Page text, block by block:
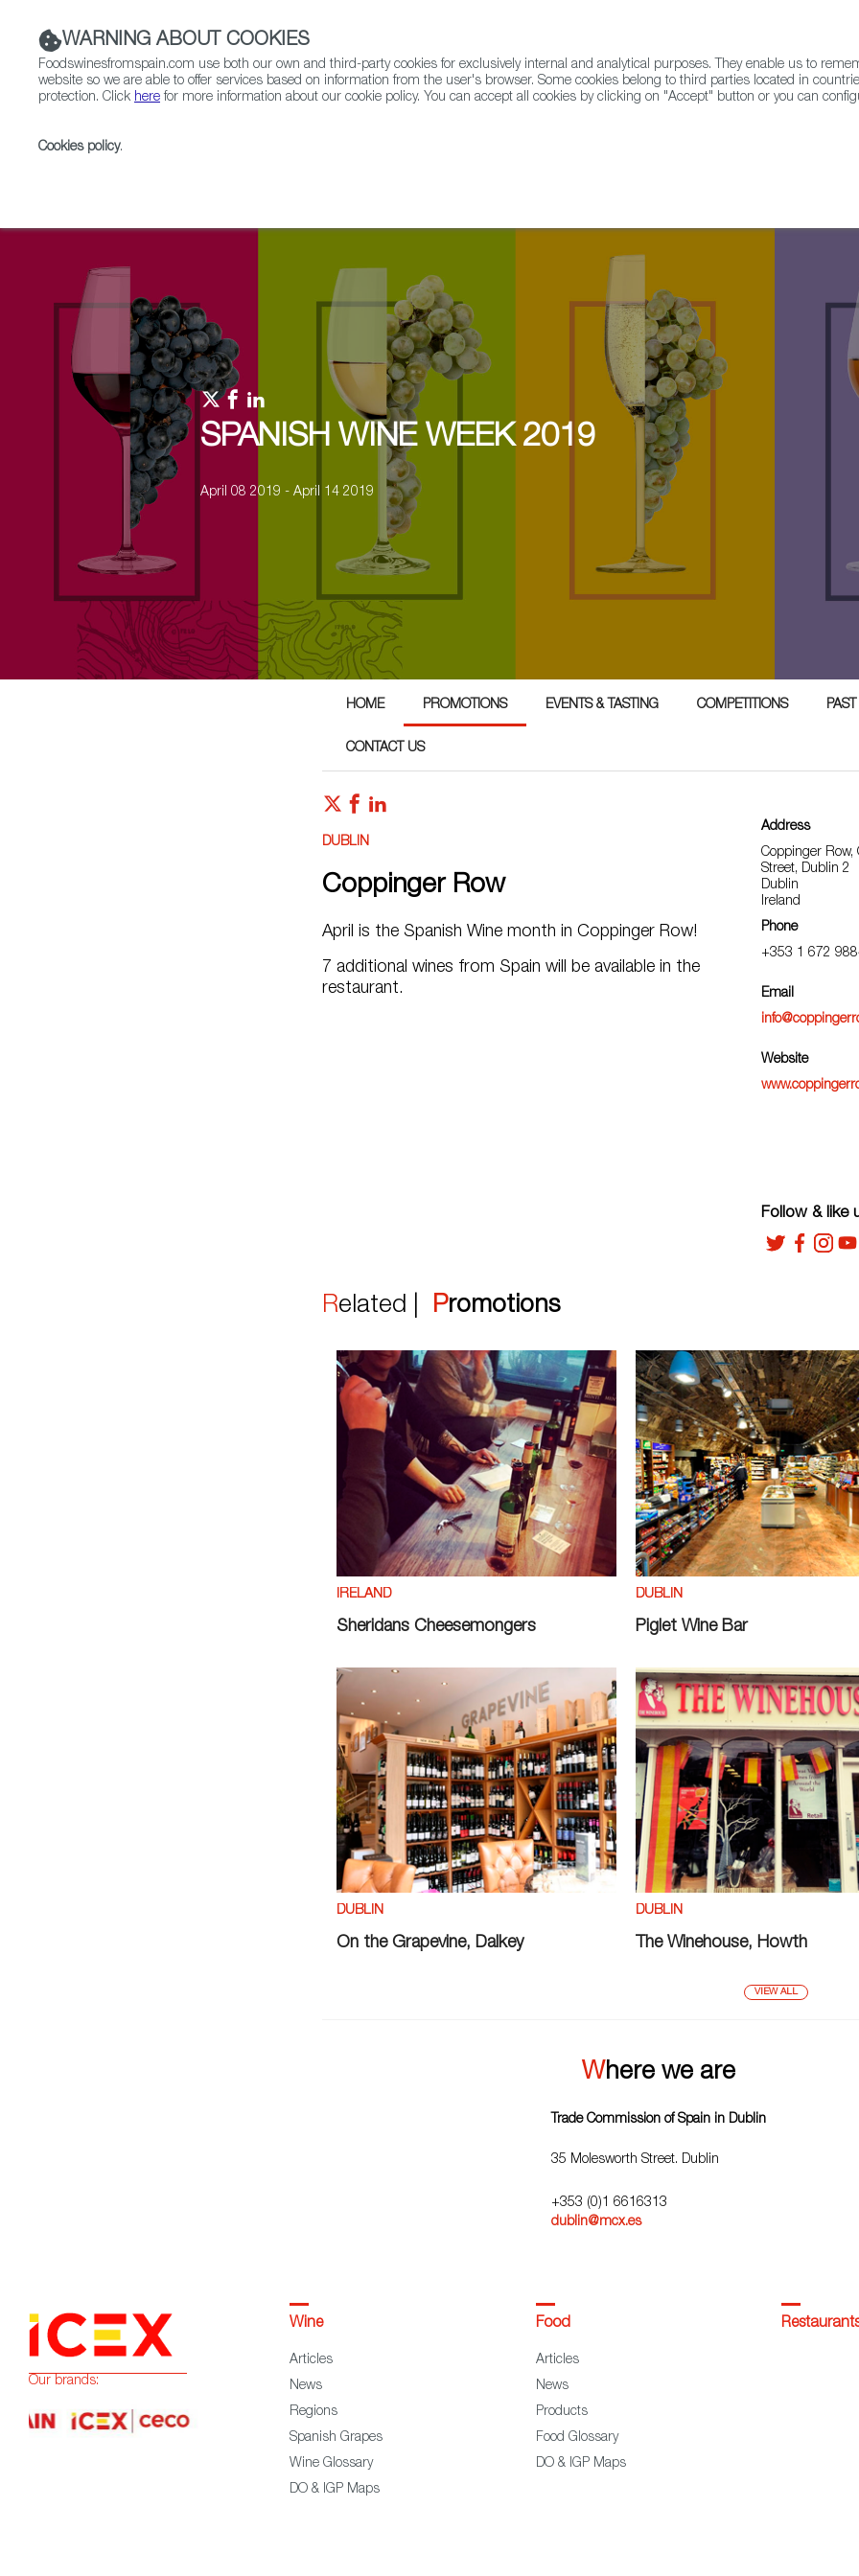
SPANISH WINE WEEK 2019
April 08 2019 - April 14 2019
HOME PROMOTIONS EVENTS & TASTING COMPETITIONS
CONTACT US
DUBLIN
Coppinger Row
April is the Spanish Wine month in Coppinger Row!
7 additional wines from Spain will be available in the
restaurant.
Address
Coppinger Row,
Street, Dublin 2
Dublin
Ireland
Phone
+353 1 672
Email
Website
Follow & like
Related | Promotions
IRELAND
Sheridans Cheesemongers
DUBLIN
Piglet Wine Bar
DUBLIN
On the Grapevine, Dalkey
DUBLIN
The Winehouse, Howth
VIEW ALL
Where we are
Trade Commission of Spain in Dublin
35 Molesworth Street. Dublin
+353 (0)1 6616313
dublin@mcx.es
WARNING ABOUT COOKIES
Foodswinesfromspain.com use both our own and third-party cookies for exclusively internal and analytical purposes. They enable us to
website so we are able to offer services based on information from the user's browser. Some cookies belong to third parties located in
protection. Click here for more information about our cookie policy. You can accept all cookies by clicking on "Accept" button or you can
Cookies policy.
Our brands:
Wine
Articles
News
Regions
Spanish Grapes
Wine Glossary
DO & IGP Maps
Food
Articles
News
Products
Food Glossary
DO & IGP Maps